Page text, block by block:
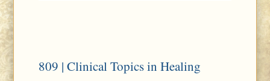
809 | Clinical Topics in Healing